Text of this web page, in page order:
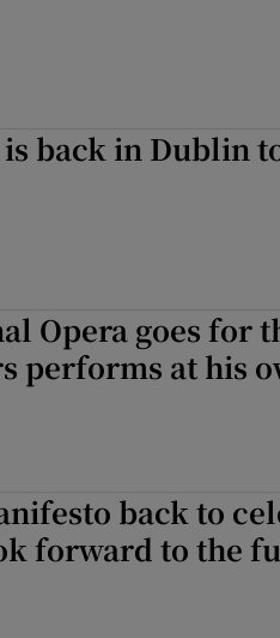
is back in Dublin
Opera goes for
performs at his
back to
forward to the